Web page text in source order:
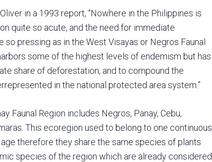
in a 1993 report, “Nowhere in the Philippines is
quite so acute, and the need for immediate
pressing as in the West Visayas or Negros Faunal
some of the highest levels of endemism but has
share of deforestation, and to compound the
in the national protected area system.”
Faunal Region includes Negros, Panay, Cebu,
This ecoregion used to belong to one continuous
therefore they share the same species of plants
species of the region which are already considered